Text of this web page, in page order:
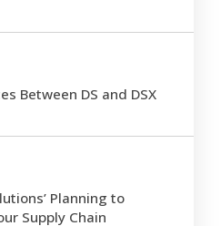
Between DS and DSX
Planning to
Supply Chain